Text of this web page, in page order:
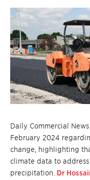
Daily Commercial
February 2024
change, highlighting
climate data to
precipitation. Dr